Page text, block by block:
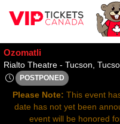
All resale ticket prices
Ozomatli
Rialto Theatre - Tucson,
POSTPONED
Thu, Oct 23, 2070 @ <div
Please Note: This event
date has not yet been
event will be honored